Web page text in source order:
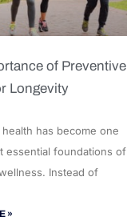
of Preventive
Longevity
has become one
essential foundations of
Instead of
»